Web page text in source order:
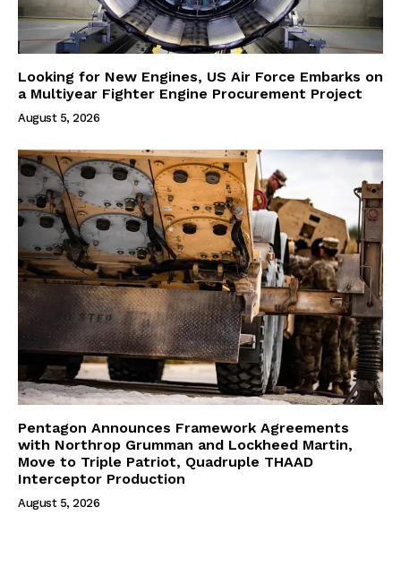
Looking for New Engines, US Air Force Embarks on
a Multiyear Fighter Engine Procurement Project
August 5, 2026
Pentagon Announces Framework Agreements
with Northrop Grumman and Lockheed Martin,
Move to Triple Patriot, Quadruple THAAD
Interceptor Production
August 5, 2026